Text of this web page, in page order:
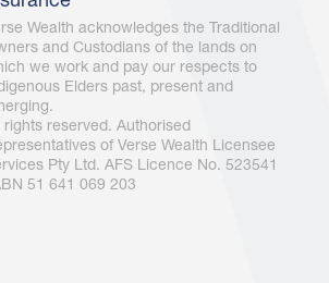
Wealth acknowledges the Traditional
and Custodians of the lands on
we work and pay our respects to
Elders past, present and
rights reserved. Authorised
of Verse Wealth Licensee
Pty Ltd. AFS Licence No. 523541
51 641 069 203